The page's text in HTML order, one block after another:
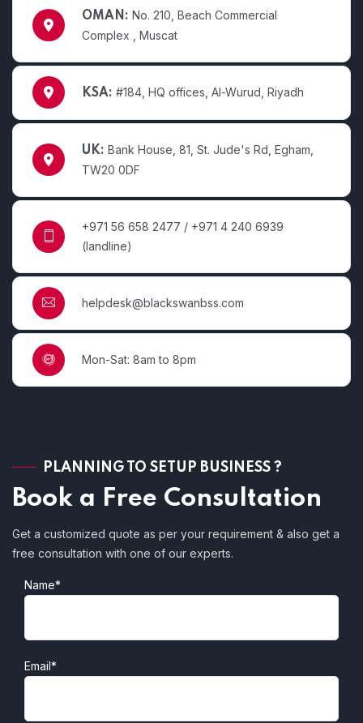
OMAN: No. 210, Beach Commercial
Complex , Muscat
KSA: #184, HQ offices, Al-Wurud, Riyadh
UK: Bank House, 81, St. Jude's Rd, Egham,
TW20 0DF
+971 56 658 2477 / +971 4 240 6939
(landline)
helpdesk@blackswanbss.com
Mon-Sat: 8am to 8pm
PLANNING TO SETUP BUSINESS ?
Book a Free Consultation
Get a customized quote as per your requirement & also get a
free consultation with one of our experts.
Name*
Email*